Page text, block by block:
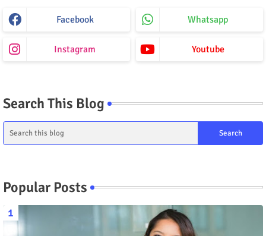
Facebook Whatsapp
Instagram Youtube
Search This Blog
Popular Posts